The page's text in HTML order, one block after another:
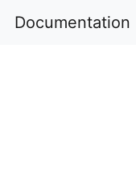
Documentation